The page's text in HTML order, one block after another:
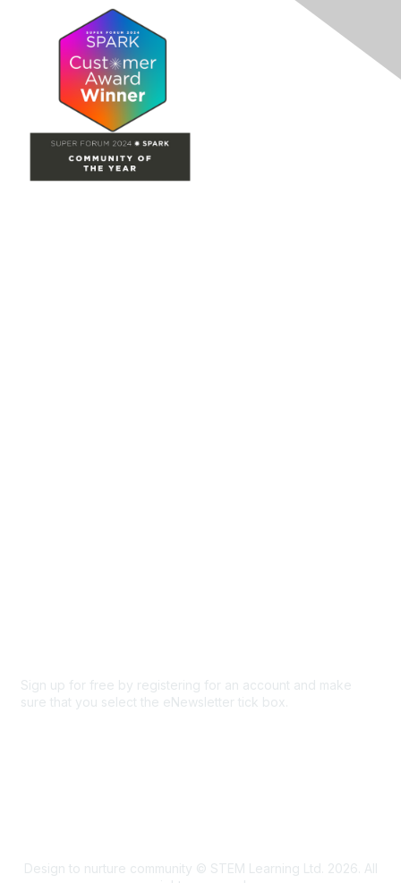
Sign up for free by registering for an account and make
sure that you select the eNewsletter tick box.
Design to nurture community © STEM Learning Ltd. 2026. All